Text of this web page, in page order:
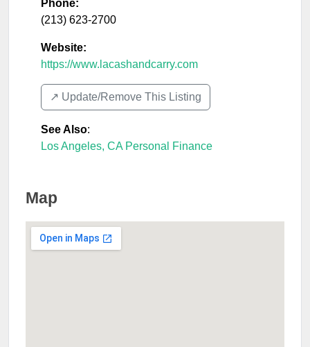
Phone:
(213) 623-2700
Website:
https://www.lacashandcarry.com
↗️ Update/Remove This Listing
See Also:
Los Angeles, CA Personal Finance
Map